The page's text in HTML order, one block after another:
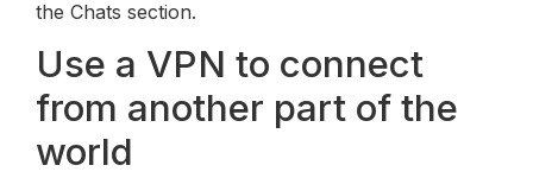
the Chats section.
Use a VPN to connect
from another part of the
world